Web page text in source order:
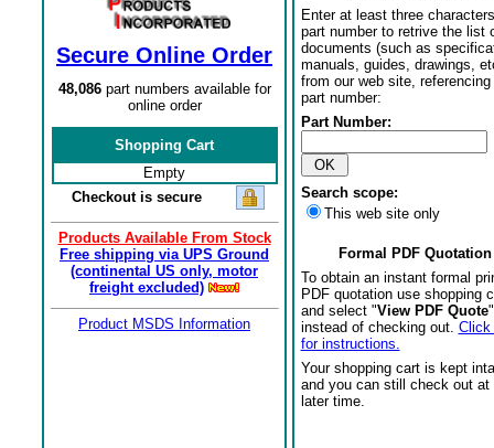
Secure Online Order
48,086part numbers available for
online order
Shopping Cart
Empty
Checkout is secure
Products Available From Stock
Free shipping via UPS Ground
(continental US only, motor
freight excluded)
Product MSDS Information
Enter at least three
part number to retrive the list
documents (such as
manuals, guides, drawings,
from our web site,
part number:
Part Number:
Search scope:
This web site only
Formal PDF Quotation
To obtain an instant formal
PDF quotation use shopping
and select "View PDF Quote
instead of checking out. Click
for instructions.
Your shopping cart is kept
and you can still check out at
later time.